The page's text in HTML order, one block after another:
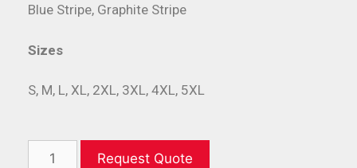
Blue Stripe, Graphite Stripe
Sizes
S, M, L, XL, 2XL, 3XL, 4XL, 5XL
Request Quote